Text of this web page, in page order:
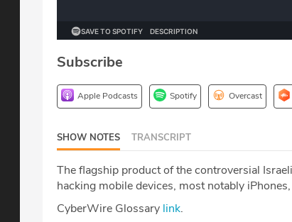
Subscribe
Apple Podcasts Spotify Overcast
SHOW NOTES TRANSCRIPT
The flagship product of the controversial
hacking mobile devices, most notably
CyberWire Glossary link.